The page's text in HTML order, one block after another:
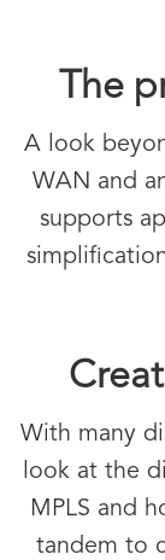
The
A look
WAN and
supports
With many
look at the
MPLS and
tandem to